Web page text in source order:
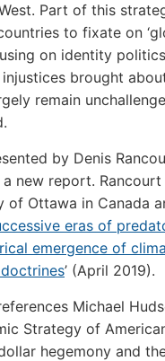
Part of this
to fixate on
on identity
brought
remain
by Denis
new report.
of Ottawa in Canada
eras of
emergence of
’ (April 2019).
Michael
Strategy of
hegemony and